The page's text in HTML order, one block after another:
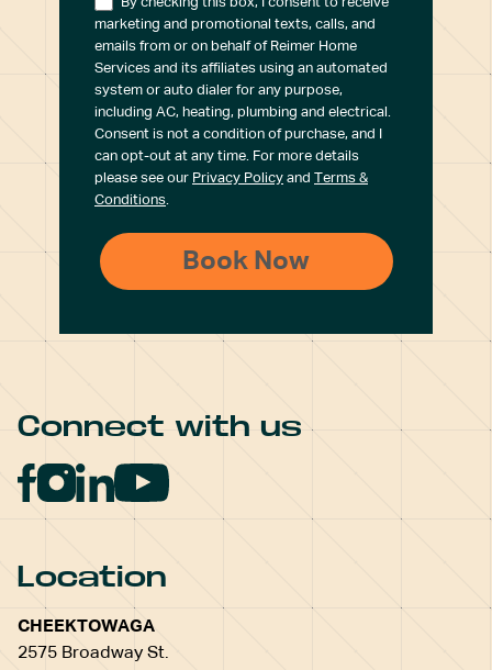
marketing and promotional texts, calls, and
emails from or on behalf of Reimer Home
Services and its affiliates using an automated
system or auto dialer for any purpose,
including AC, heating, plumbing and electrical.
Consent is not a condition of purchase, and I
can opt-out at any time. For more details
please see our Privacy Policy and Terms &
Conditions.
Connect with us
Location
CHEEKTOWAGA
2575 Broadway St.